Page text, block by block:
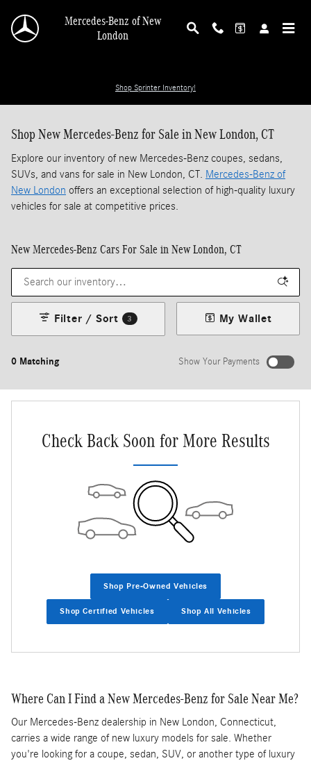
Mercedes-Benz of New
London
Shop Sprinter Inventory!
Shop New Mercedes-Benz for Sale in New London, CT
Explore our inventory of new Mercedes-Benz coupes, sedans,
SUVs, and vans for sale in New London, CT. Mercedes-Benz of
New London offers an exceptional selection of high-quality luxury
vehicles for sale at competitive prices.
New Mercedes-Benz Cars For Sale in New London, CT
0 Matching
Filter / Sort 3 My Wallet
Show Your Payments
Check Back Soon for More Results
Shop Pre-Owned Vehicles
Shop Certified Vehicles Shop All Vehicles
Where Can I Find a New Mercedes-Benz for Sale Near Me?
Our Mercedes-Benz dealership in New London, Connecticut,
carries a wide range of new luxury models for sale. Whether
you're looking for a coupe, sedan, SUV, or another type of luxury